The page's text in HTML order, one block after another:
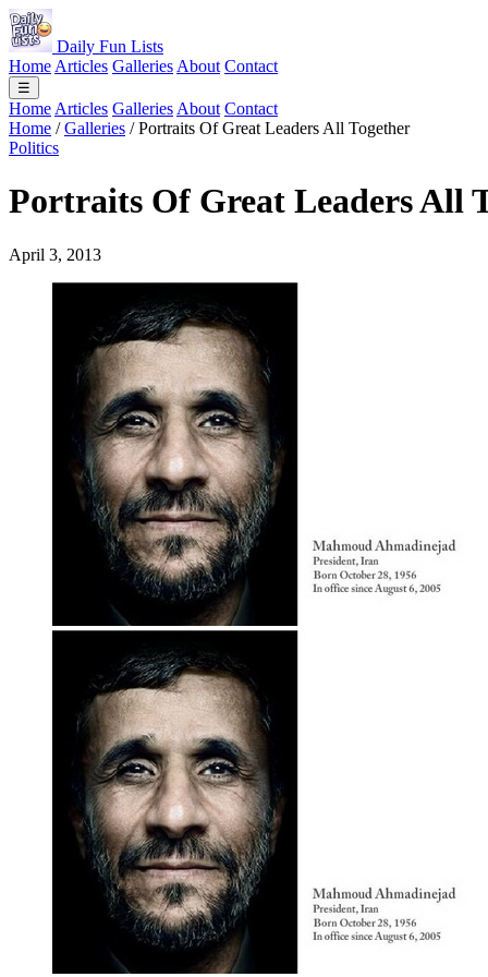
Daily Fun Lists
Home Articles Galleries About Contact
☰
Home Articles Galleries About Contact
Home / Galleries / Portraits Of Great Leaders All Together
Politics
Portraits Of Great Leaders All
April 3, 2013